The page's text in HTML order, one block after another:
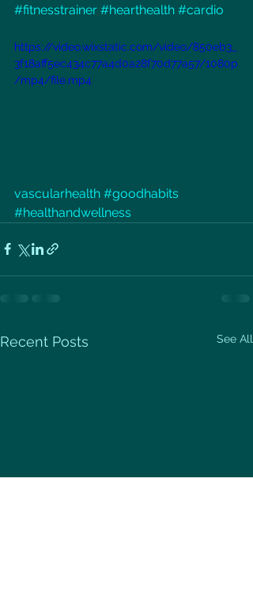
#fitnesstrainer #hearthealth #cardio
https://video.wixstatic.com/video/850eb3_
3f18aff5ec434c77a4d0a28f70d77a57/1080p
/mp4/file.mp4
vascularhealth #goodhabits
#healthandwellness
Recent Posts See All